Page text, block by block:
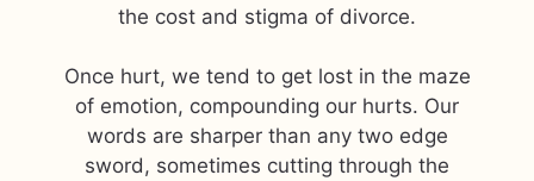
the cost and stigma of divorce.
Once hurt, we tend to get lost in the maze
of emotion, compounding our hurts. Our
words are sharper than any two edge
sword, sometimes cutting through the